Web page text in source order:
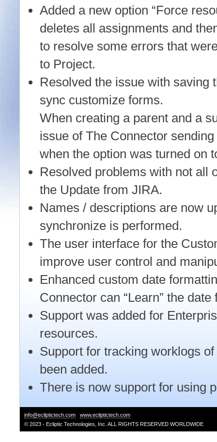
Added a new option “Force
deletes all assignments and
to resolve some errors that
to Project.
Resolved the issue with saving
sync customize forms.
When creating a parent and a
issue of The Connector
when the option was turned on
Resolved problems with not all
the Update from JIRA.
Names / descriptions are now
synchronize is performed.
The user interface for the
improve user control and
Enhanced custom date
Connector can “Learn” the
Support was added for
resources.
Support for tracking worklogs
been added.
There is now support for using
info@ecliptictech.com
www.ecliptictech.com
© 2023 - Ecliptic Technologies, Inc. ALL RIGHTS RESERVED WORLDWIDE